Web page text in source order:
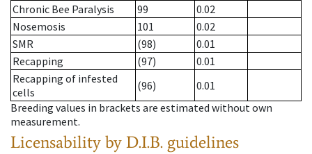
Chronic Bee Paralysis
99
0.02
Nosemosis
101
0.02
SMR
(98)
0.01
Recapping
(97)
0.01
Recapping of infested
cells
(96)
0.01
Breeding values in brackets are estimated without own
measurement.
Licensability by D.I.B. guidelines